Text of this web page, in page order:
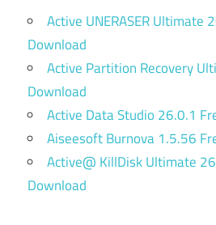
Active UNERASER Ultimate
Download
Active Partition Recovery
Download
Active Data Studio 26.0.1
Aiseesoft Burnova 1.5.56
Active@ KillDisk Ultimate
Download